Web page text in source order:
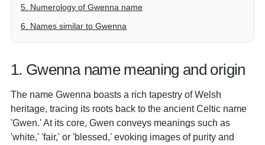
5. Numerology of Gwenna name
6. Names similar to Gwenna
1. Gwenna name meaning and origin
The name Gwenna boasts a rich tapestry of Welsh
heritage, tracing its roots back to the ancient Celtic name
'Gwen.' At its core, Gwen conveys meanings such as
'white,' 'fair,' or 'blessed,' evoking images of purity and